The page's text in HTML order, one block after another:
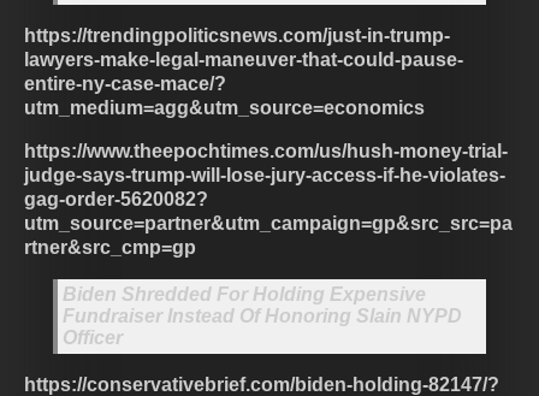
https://trendingpoliticsnews.com/just-in-trump-
lawyers-make-legal-maneuver-that-could-pause-
entire-ny-case-mace/?
utm_medium=agg&utm_source=economics
https://www.theepochtimes.com/us/hush-money-trial-
judge-says-trump-will-lose-jury-access-if-he-violates-
gag-order-5620082?
utm_source=partner&utm_campaign=gp&src_src=pa
rtner&src_cmp=gp
Biden Shredded For Holding Expensive
Fundraiser Instead Of Honoring Slain NYPD
Officer
https://conservativebrief.com/biden-holding-82147/?